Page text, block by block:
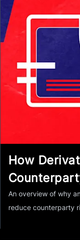
How
An overview of why
reduce counterparty